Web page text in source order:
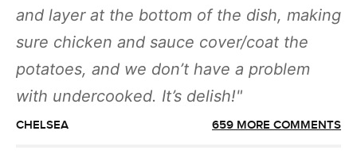
and layer at the bottom of the dish, making
sure chicken and sauce cover/coat the
potatoes, and we don’t have a problem
with undercooked. It’s delish!
CHELSEA 659 MORE COMMENTS